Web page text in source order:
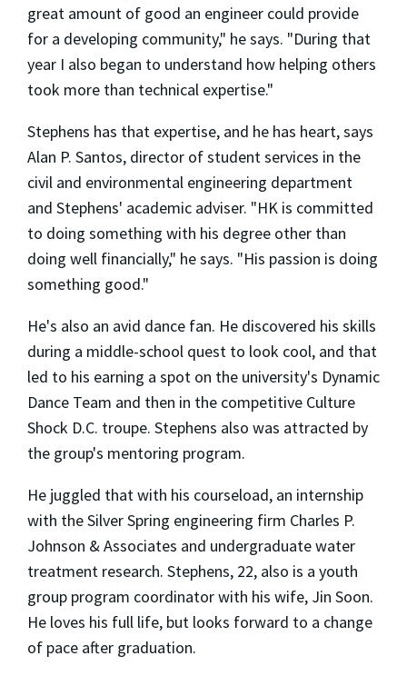
great amount of good an engineer could provide
for a developing community," he says. "During that
year I also began to understand how helping others
took more than technical expertise."
Stephens has that expertise, and he has heart, says
Alan P. Santos, director of student services in the
civil and environmental engineering department
and Stephens' academic adviser. "HK is committed
to doing something with his degree other than
doing well financially," he says. "His passion is doing
something good."
He's also an avid dance fan. He discovered his skills
during a middle-school quest to look cool, and that
led to his earning a spot on the university's Dynamic
Dance Team and then in the competitive Culture
Shock D.C. troupe. Stephens also was attracted by
the group's mentoring program.
He juggled that with his courseload, an internship
with the Silver Spring engineering firm Charles P.
Johnson & Associates and undergraduate water
treatment research. Stephens, 22, also is a youth
group program coordinator with his wife, Jin Soon.
He loves his full life, but looks forward to a change
of pace after graduation.